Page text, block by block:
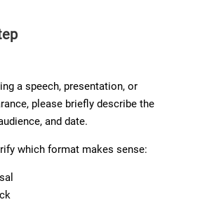
a speech, presentation, or
please briefly describe the
and date.
which format makes sense: